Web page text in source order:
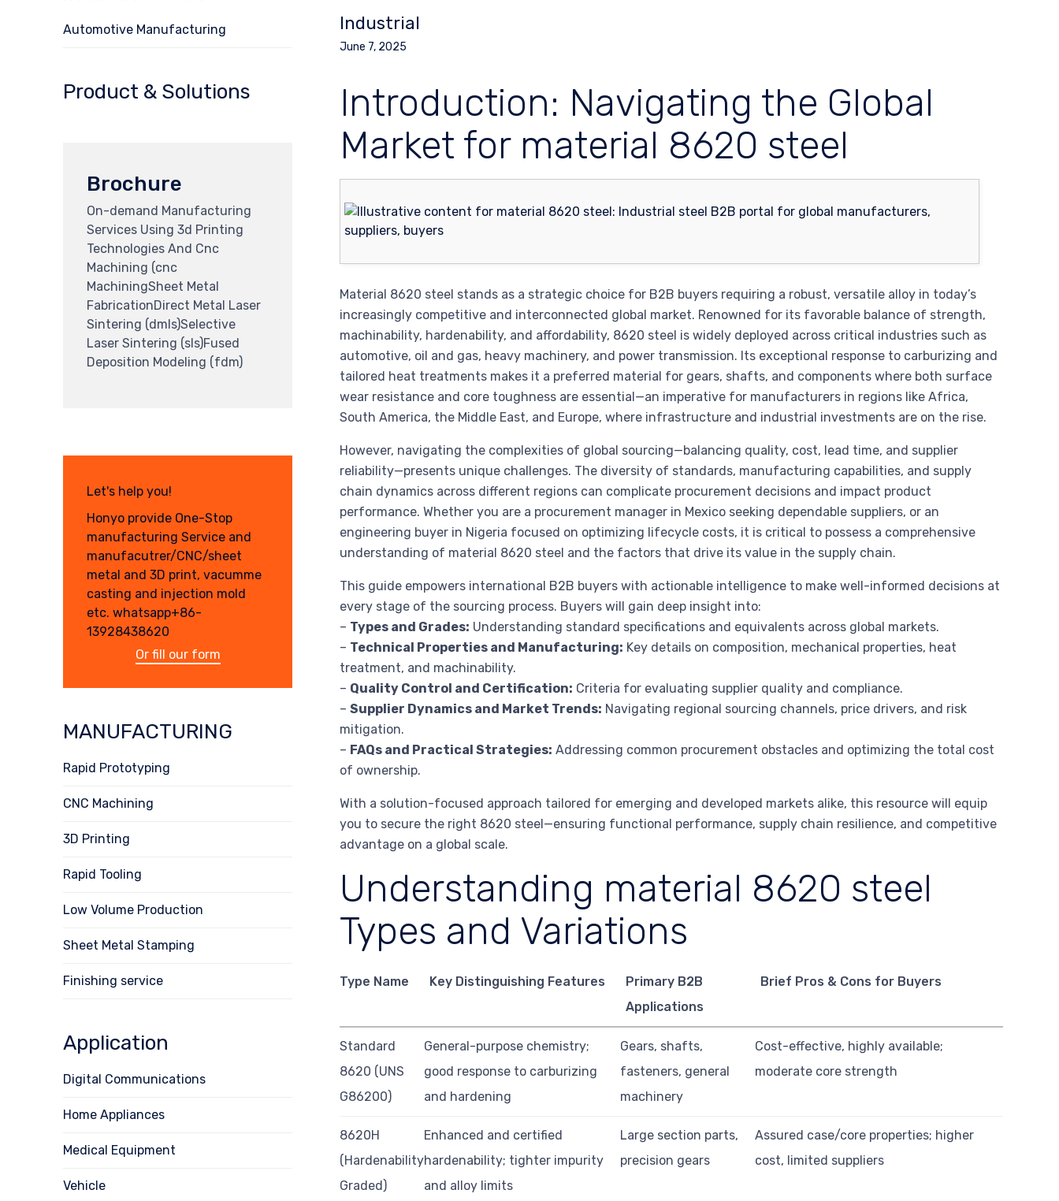
Industrial
June 7, 2025
Introduction: Navigating the Global
Market for material 8620 steel
Material 8620 steel stands as a strategic choice for B2B buyers requiring a robust, versatile alloy in today’s
increasingly competitive and interconnected global market. Renowned for its favorable balance of strength,
machinability, hardenability, and affordability, 8620 steel is widely deployed across critical industries such as
automotive, oil and gas, heavy machinery, and power transmission. Its exceptional response to carburizing and
tailored heat treatments makes it a preferred material for gears, shafts, and components where both surface
wear resistance and core toughness are essential—an imperative for manufacturers in regions like Africa,
South America, the Middle East, and Europe, where infrastructure and industrial investments are on the rise.
However, navigating the complexities of global sourcing—balancing quality, cost, lead time, and supplier
reliability—presents unique challenges. The diversity of standards, manufacturing capabilities, and supply
chain dynamics across different regions can complicate procurement decisions and impact product
performance. Whether you are a procurement manager in Mexico seeking dependable suppliers, or an
engineering buyer in Nigeria focused on optimizing lifecycle costs, it is critical to possess a comprehensive
understanding of material 8620 steel and the factors that drive its value in the supply chain.
This guide empowers international B2B buyers with actionable intelligence to make well-informed decisions at
every stage of the sourcing process. Buyers will gain deep insight into:
– Types and Grades: Understanding standard specifications and equivalents across global markets.
– Technical Properties and Manufacturing: Key details on composition, mechanical properties, heat
treatment, and machinability.
– Quality Control and Certification: Criteria for evaluating supplier quality and compliance.
–Supplier Dynamics and Market Trends: Navigating regional sourcing channels, price drivers, and risk
mitigation.
– FAQs and Practical Strategies: Addressing common procurement obstacles and optimizing the total cost
of ownership.
With a solution-focused approach tailored for emerging and developed markets alike, this resource will equip
you to secure the right 8620 steel—ensuring functional performance, supply chain resilience, and competitive
advantage on a global scale.
Understanding material 8620 steel
Types and Variations
Type Name Key Distinguishing Features
Primary B2B
Applications
Brief Pros & Cons for Buyers
Standard
8620 (UNS
G86200)
General-purpose chemistry;
good response to carburizing
and hardening
Gears, shafts,
fasteners, general
machinery
Cost-effective, highly available;
moderate core strength
8620H
(Hardenability
Graded)
Enhanced and certified
hardenability; tighter impurity
and alloy limits
Large section parts,
precision gears
Assured case/core properties; higher
cost, limited suppliers
Automotive Manufacturing
Product & Solutions
Brochure
On-demand Manufacturing
Services Using 3d Printing
Technologies And Cnc
Machining (cnc
MachiningSheet Metal
FabricationDirect Metal Laser
Sintering (dmls)Selective
Laser Sintering (sls)Fused
Deposition Modeling (fdm)
Let's help you!
Honyo provide One-Stop
manufacturing Service and
manufacutrer/CNC/sheet
metal and 3D print, vacumme
casting and injection mold
etc. whatsapp+86-
13928438620
Or fill our form
MANUFACTURING
Rapid Prototyping
CNC Machining
3D Printing
Rapid Tooling
Low Volume Production
Sheet Metal Stamping
Finishing service
Application
Digital Communications
Home Appliances
Medical Equipment
Vehicle